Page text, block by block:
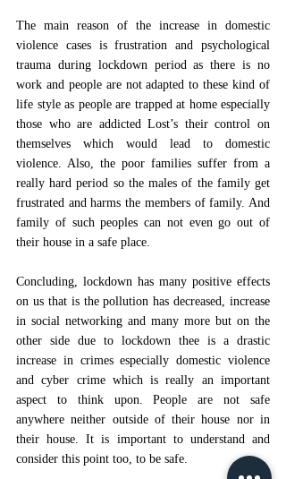
The main reason of the increase in domestic
violence cases is frustration and psychological
trauma during lockdown period as there is no
work and people are not adapted to these kind of
life style as people are trapped at home especially
those who are addicted Lost’s their control on
themselves which would lead to domestic
violence. Also, the poor families suffer from a
really hard period so the males of the family get
frustrated and harms the members of family. And
family of such peoples can not even go out of
their house in a safe place.
Concluding, lockdown has many positive effects
on us that is the pollution has decreased, increase
in social networking and many more but on the
other side due to lockdown thee is a drastic
increase in crimes especially domestic violence
and cyber crime which is really an important
aspect to think upon. People are not safe
anywhere neither outside of their house nor in
their house. It is important to understand and
consider this point too, to be safe.